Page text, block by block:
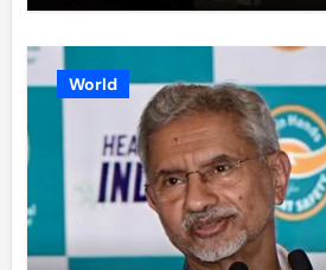
World